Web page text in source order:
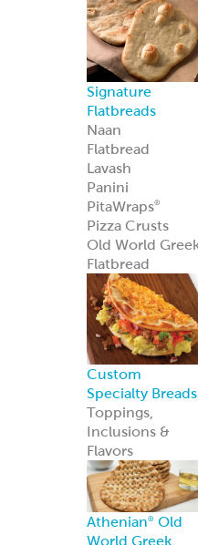
Toppings,
Inclusions &
Flavors
Athenian®Old
World Greek
Flatbread
Our Athenian
Old World
Flatbread is soft,
authentic, and
versatile—
perfect for
wraps, dips, or
handheld
entrées.
Learn more
Tzatziki
Traditional
Vegan